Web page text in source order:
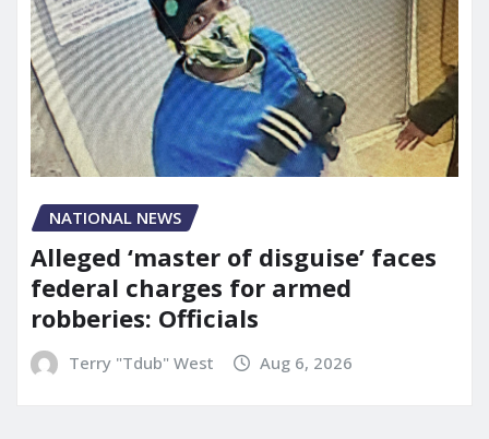
NATIONAL NEWS
Alleged ‘master of disguise’ faces
federal charges for armed
robberies: Officials
Terry "Tdub" West Aug 6, 2026